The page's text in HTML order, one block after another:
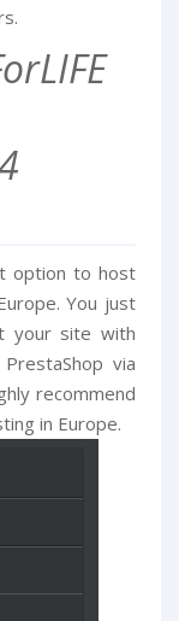
option to host
You just
your site with
via
recommend
in Europe.